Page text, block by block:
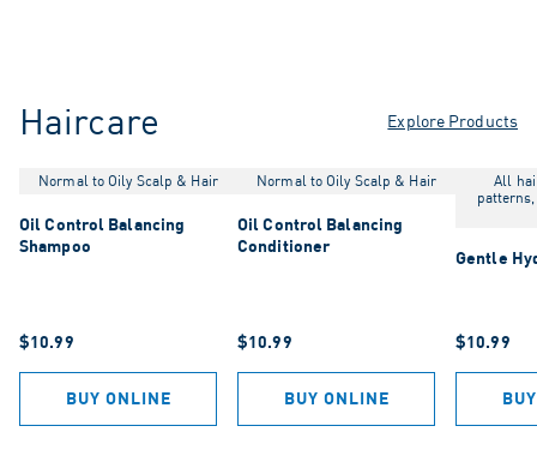
Haircare Explore Products
Normal to Oily Scalp & Hair
Oil Control Balancing
Shampoo
$10.99
BUY ONLINE
Normal to Oily Scalp & Hair
Oil Control Balancing
Conditioner
$10.99
BUY ONLINE
All
Gentle
$10.99